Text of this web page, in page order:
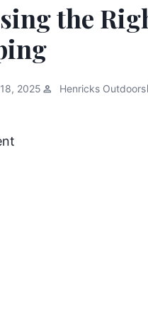
the
2025 person Henricks Outdoors